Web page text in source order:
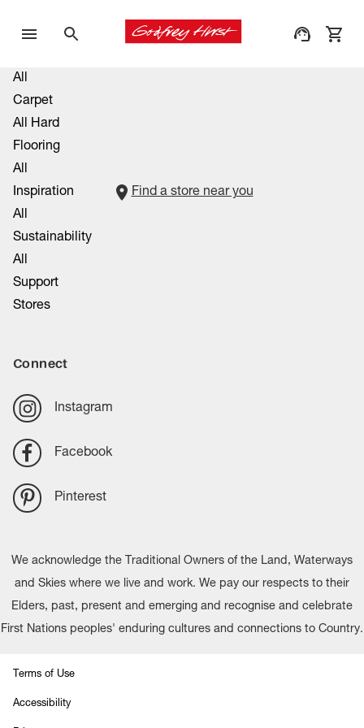
All
Carpet
All Hard
Flooring
All
Inspiration
All
Sustainability
All
Support
Stores
Find a store near you
Connect
Instagram
Facebook
Pinterest
We acknowledge the Traditional Owners of the Land, Waterways
and Skies where we live and work. We pay our respects to their
Elders, past, present and emerging and recognise and celebrate
First Nations peoples' enduring cultures and connections to Country.
Terms of Use
Accessibility